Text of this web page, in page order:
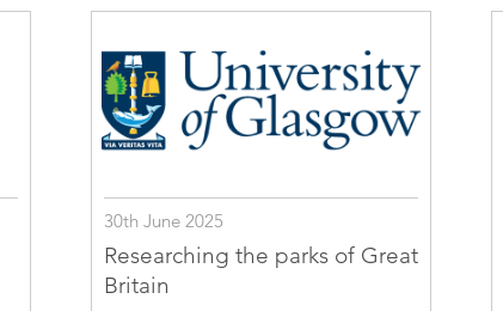
30th June 2025
Researching the parks of Great
Britain